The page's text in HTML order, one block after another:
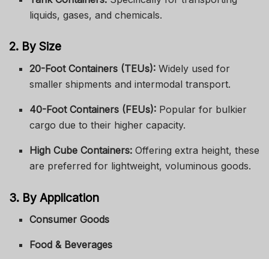
liquids, gases, and chemicals.
2. By Size
20-Foot Containers (TEUs): Widely used for
smaller shipments and intermodal transport.
40-Foot Containers (FEUs): Popular for bulkier
cargo due to their higher capacity.
High Cube Containers: Offering extra height, these
are preferred for lightweight, voluminous goods.
3. By Application
Consumer Goods
Food & Beverages